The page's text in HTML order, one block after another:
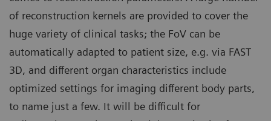
of reconstruction kernels are provided to cover the
huge variety of clinical tasks; the FoV can be
automatically adapted to patient size, e.g. via FAST
3D, and different organ characteristics include
optimized settings for imaging different body parts,
to name just a few. It will be difficult for